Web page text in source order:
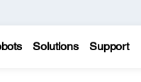
Solutions Support